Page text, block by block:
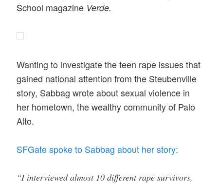
School magazine Verde.
Wanting to investigate the teen rape issues that
gained national attention from the Steubenville
story, Sabbag wrote about sexual violence in
her hometown, the wealthy community of Palo
Alto.
SFGate spoke to Sabbag about her story:
“I interviewed almost 10 different rape survivors,